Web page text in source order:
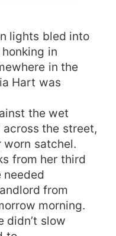
arrogant, and
CEO of
everything but
When Amelia
realizing who he
her. Instead, he
to his problem.
lights bled into
in
in the
Hart was
the wet
the street,
satchel.
from her third
needed
from
morning.
didn’t slow